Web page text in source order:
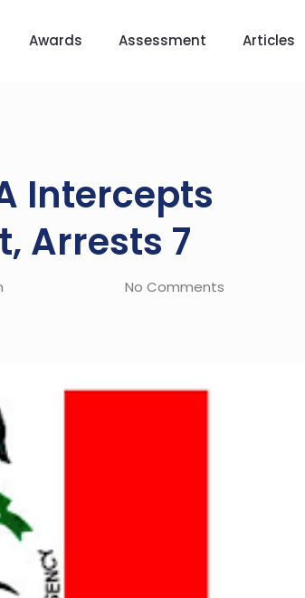
Awards Assessment Articles
Intercepts
Arrests 7
No Comments